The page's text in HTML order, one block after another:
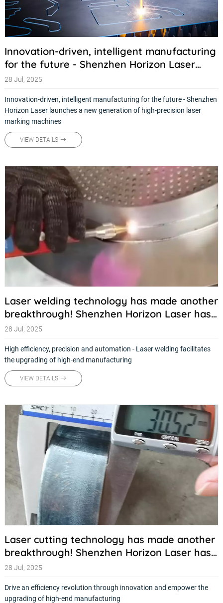
Innovation-driven, intelligent manufacturing
for the future - Shenzhen Horizon Laser
launches a new generation of high-precision
28 Jul, 2025
Innovation-driven, intelligent manufacturing for the future - Shenzhen
Horizon Laser launches a new generation of high-precision laser
marking machines
VIEW DETAILS
Laser welding technology has made another
breakthrough! Shenzhen Horizon Laser has
launched a new generation of intelligent
28 Jul, 2025
High efficiency, precision and automation - Laser welding facilitates
the upgrading of high-end manufacturing
VIEW DETAILS
Laser cutting technology has made another
breakthrough! Shenzhen Horizon Laser has
launched a new generation of high-precision
28 Jul, 2025
Drive an efficiency revolution through innovation and empower the
upgrading of high-end manufacturing